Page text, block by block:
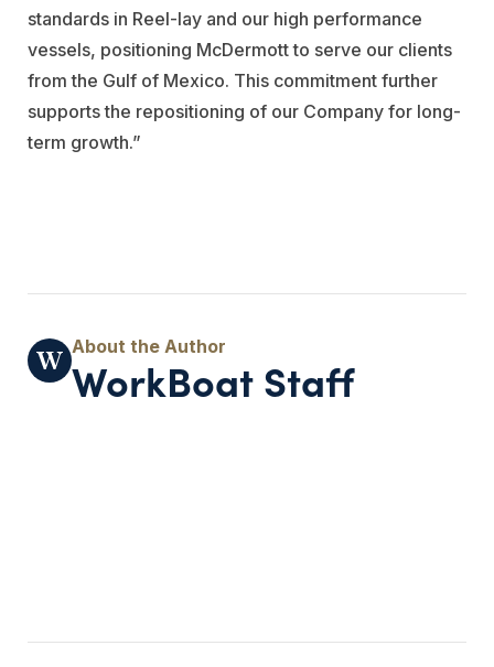
standards in Reel-lay and our high performance
vessels, positioning McDermott to serve our clients
from the Gulf of Mexico. This commitment further
supports the repositioning of our Company for long-
term growth.”
WorkBoat Staff